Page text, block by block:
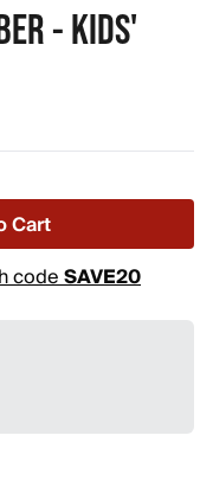
- KIDS'
Cart
codeSAVE20